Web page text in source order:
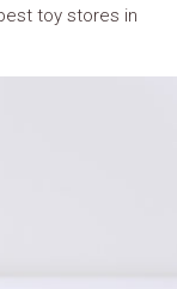
toy stores in